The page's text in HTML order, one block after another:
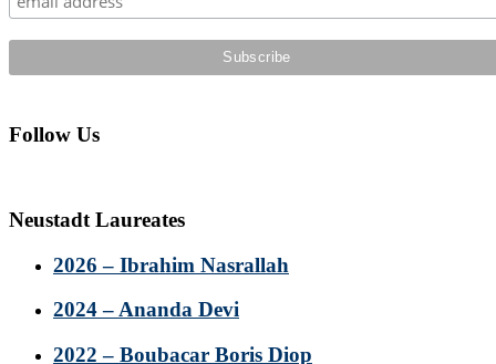
Follow Us
Neustadt Laureates
2026 – Ibrahim Nasrallah
2024 – Ananda Devi
2022 – Boubacar Boris Diop